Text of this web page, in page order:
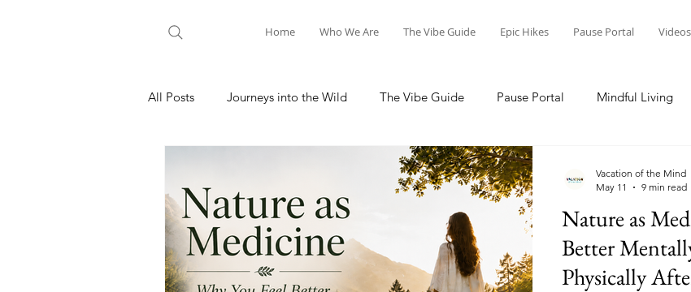
Home Who We Are The Vibe Guide Epic Hikes Pause Portal Videos
All Posts Journeys into the Wild The Vibe Guide Pause Portal Mindful Living
Hiking Adventures Visit Costa Rica
Nature as
Better
Physically
Vacation of the Mind
May 11
9 min read